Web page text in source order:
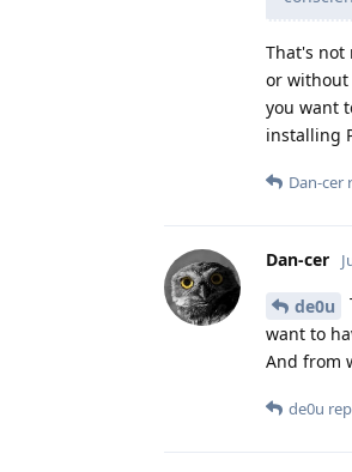
That's not
or without
you want
installing
Dan-cer
Dan-cer
de0u
want to
And from
de0u